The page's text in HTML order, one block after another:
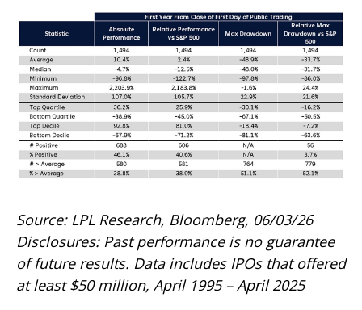
Source: LPL Research, Bloomberg, 06/03/26
Disclosures: Past performance is no guarantee
of future results. Data includes IPOs that offered
at least $50 million, April 1995 – April 2025